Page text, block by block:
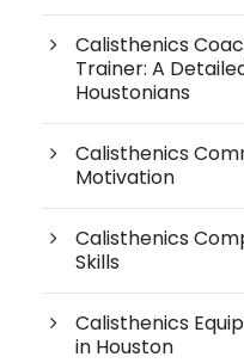
Calisthenics
Trainer: A
Houstonians
Calisthenics
Motivation
Calisthenics
Skills
Calisthenics
in Houston